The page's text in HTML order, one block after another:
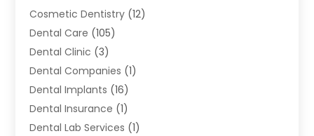
Cosmetic Dentistry (12)
Dental Care (105)
Dental Clinic (3)
Dental Companies (1)
Dental Implants (16)
Dental Insurance (1)
Dental Lab Services (1)